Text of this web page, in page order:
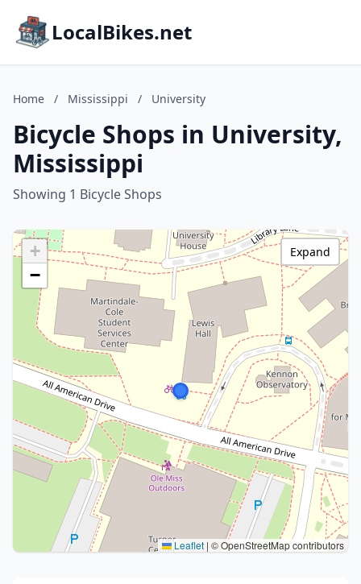
LocalBikes.net
Home / Mississippi / University
Bicycle Shops in University,
Mississippi
Showing 1 Bicycle Shops
+
−
Leaflet | © OpenStreetMap contributors
Expand